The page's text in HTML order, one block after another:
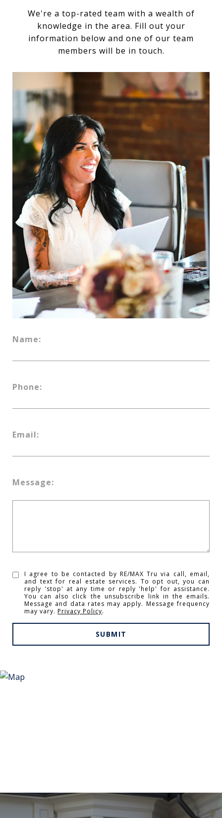
We're a top-rated team with a wealth of
knowledge in the area. Fill out your
information below and one of our team
members will be in touch.
Name:
Phone:
Email:
Message:
I agree to be contacted by RE/MAX Tru via call, email,
and text for real estate services. To opt out, you can
reply 'stop' at any time or reply 'help' for assistance.
You can also click the unsubscribe link in the emails.
Message and data rates may apply. Message frequency
may vary.Privacy Policy.
SUBMIT